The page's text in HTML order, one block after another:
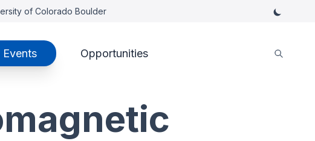
of Colorado Boulder
Events Opportunities